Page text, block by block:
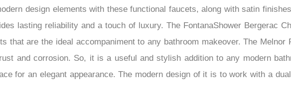
design elements with these functional faucets, along with satin
lasting reliability and a touch of luxury. The FontanaShower Bergerac
that are the ideal accompaniment to any bathroom makeover. The
and corrosion. So, it is a useful and stylish addition to any modern
for an elegant appearance. The modern design of it is to work with a